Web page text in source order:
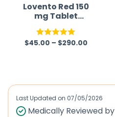
Lovento Red 150
mg Tablet
(Sildenafil)
Rated5.00
$45.00 – $290.00
Last Updated on 07/05/2026
Medically Reviewed by